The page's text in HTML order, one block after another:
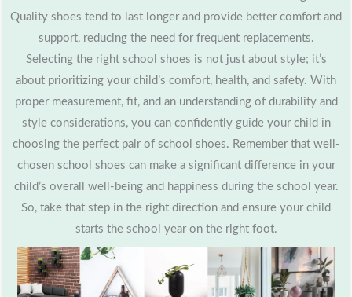
Quality shoes tend to last longer and provide better comfort and
support, reducing the need for frequent replacements.
Selecting the right school shoes is not just about style; it’s
about prioritizing your child’s comfort, health, and safety. With
proper measurement, fit, and an understanding of durability and
style considerations, you can confidently guide your child in
choosing the perfect pair of school shoes. Remember that well-
chosen school shoes can make a significant difference in your
child’s overall well-being and happiness during the school year.
So, take that step in the right direction and ensure your child
starts the school year on the right foot.